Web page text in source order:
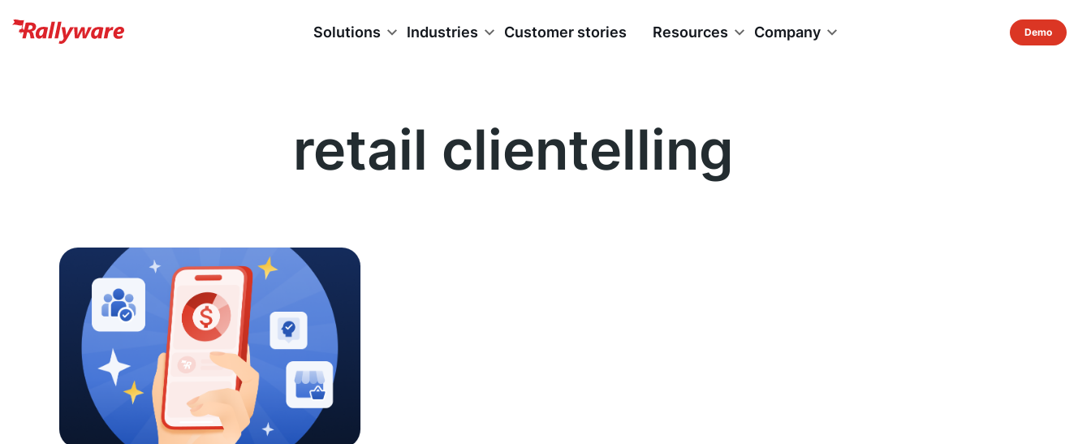
Solutions Industries Customer stories Resources Company
retail clientelling